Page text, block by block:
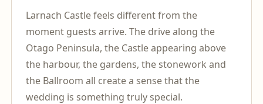
Larnach Castle feels different from the
moment guests arrive. The drive along the
Otago Peninsula, the Castle appearing above
the harbour, the gardens, the stonework and
the Ballroom all create a sense that the
wedding is something truly special.